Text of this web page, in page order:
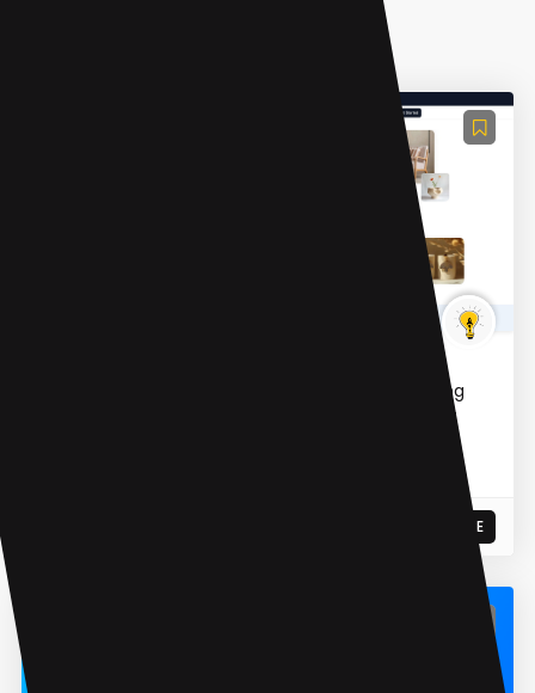
X-Design is an AI-powered photo and video editing
suite designed for marketing and e-commerce. It
READ MORE